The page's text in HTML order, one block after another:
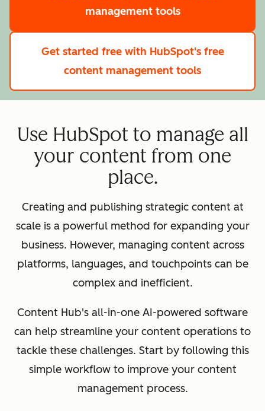
management tools
Get started free with HubSpot's free
content management tools
Use HubSpot to manage all
your content from one
place.
Creating and publishing strategic content at
scale is a powerful method for expanding your
business. However, managing content across
platforms, languages, and touchpoints can be
complex and inefficient.
Content Hub's all-in-one AI-powered software
can help streamline your content operations to
tackle these challenges. Start by following this
simple workflow to improve your content
management process.